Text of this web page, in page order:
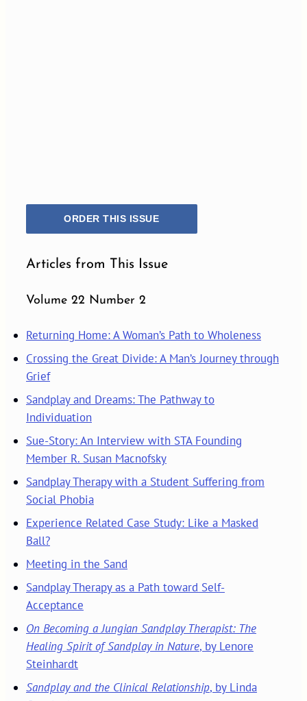
ORDER THIS ISSUE
Articles from This Issue
Volume 22 Number 2
Returning Home: A Woman’s Path to Wholeness
Crossing the Great Divide: A Man’s Journey through
Grief
Sandplay and Dreams: The Pathway to
Individuation
Sue-Story: An Interview with STA Founding
Member R. Susan Macnofsky
Sandplay Therapy with a Student Suffering from
Social Phobia
Experience Related Case Study: Like a Masked
Ball?
Meeting in the Sand
Sandplay Therapy as a Path toward Self-
Acceptance
On Becoming a Jungian Sandplay Therapist: The
Healing Spirit of Sandplay in Nature, by Lenore
Steinhardt
Sandplay and the Clinical Relationship, by Linda